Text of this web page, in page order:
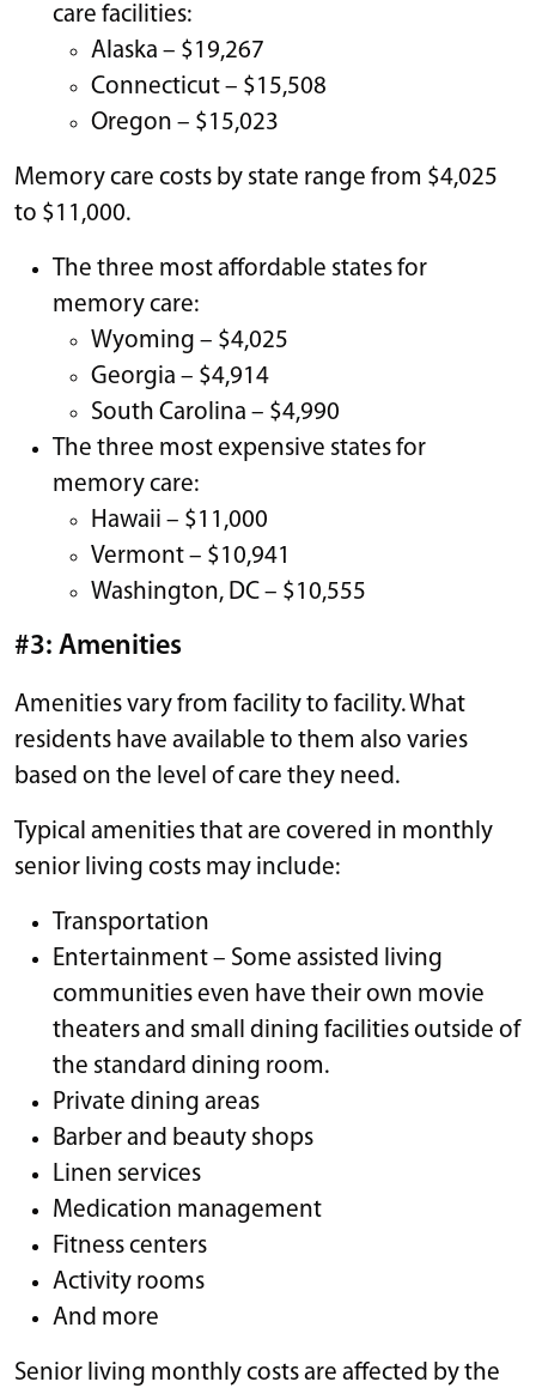
care facilities:
Alaska – $19,267
Connecticut – $15,508
Oregon – $15,023
Memory care costs by state range from $4,025
to $11,000.
The three most affordable states for
memory care:
Wyoming – $4,025
Georgia – $4,914
South Carolina – $4,990
The three most expensive states for
memory care:
Hawaii – $11,000
Vermont – $10,941
Washington, DC – $10,555
#3: Amenities
Amenities vary from facility to facility. What
residents have available to them also varies
based on the level of care they need.
Typical amenities that are covered in monthly
senior living costs may include:
Transportation
Entertainment – Some assisted living
communities even have their own movie
theaters and small dining facilities outside of
the standard dining room.
Private dining areas
Barber and beauty shops
Linen services
Medication management
Fitness centers
Activity rooms
And more
Senior living monthly costs are affected by the